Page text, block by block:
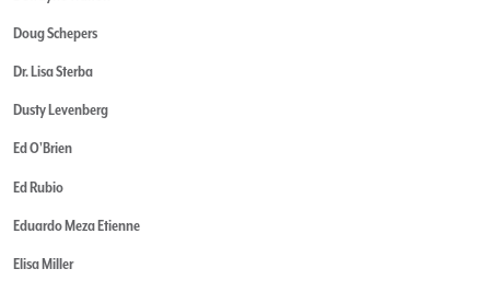
Doug Schepers
Dr. Lisa Sterba
Dusty Levenberg
Ed O'Brien
Ed Rubio
Eduardo Meza Etienne
Elisa Miller